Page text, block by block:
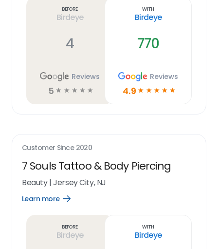
Before
Birdeye
4
Reviews
5 ☆ ☆ ☆ ☆ ☆
With
Birdeye
770
Reviews
4.9 ☆ ☆ ☆ ☆ ☆
Customer Since 2020
7 Souls Tattoo & Body Piercing
Beauty|Jersey City, NJ
Learn more
Open
Before
Birdeye
With
Birdeye